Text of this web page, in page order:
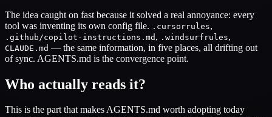
The idea caught on fast because it solved a real annoyance: every
tool was inventing its own config file. .cursorrules,
.github/copilot-instructions.md , .windsurfrules,
CLAUDE.md — the same information, in five places, all drifting out
of sync. AGENTS.md is the convergence point.
Who actually reads it?
This is the part that makes AGENTS.md worth adopting today